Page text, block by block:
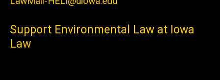
Support Environmental Law at Iowa
Law